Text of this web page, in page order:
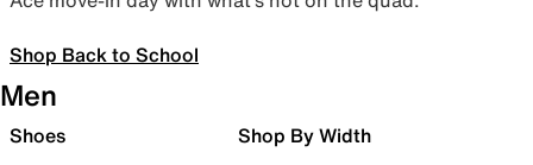
Shop Back to School
Men
Shoes Shop By Width